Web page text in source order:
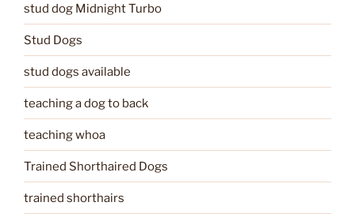
stud dog Midnight Turbo
Stud Dogs
stud dogs available
teaching a dog to back
teaching whoa
Trained Shorthaired Dogs
trained shorthairs